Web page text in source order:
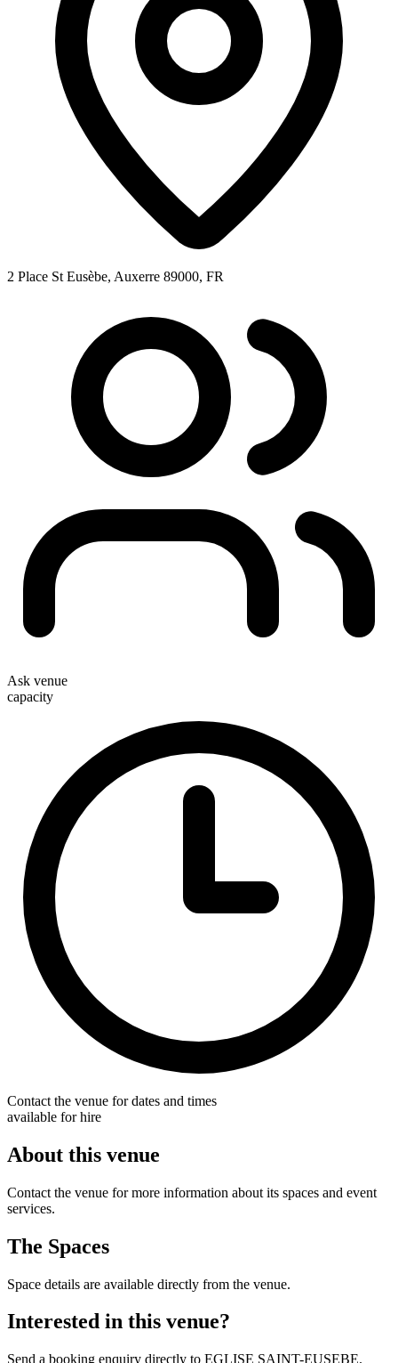
2 Place St Eusèbe, Auxerre 89000, FR
Ask venue
capacity
Contact the venue for dates and times
available for hire
About this venue
Contact the venue for more information about its spaces and event
services.
The Spaces
Space details are available directly from the venue.
Interested in this venue?
Send a booking enquiry directly to EGLISE SAINT-EUSEBE.